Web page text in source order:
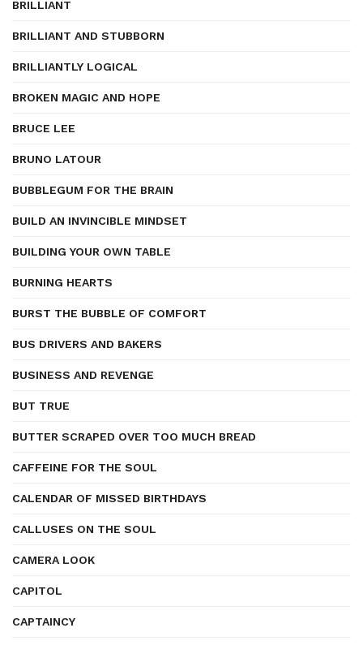
BRILLIANT
BRILLIANT AND STUBBORN
BRILLIANTLY LOGICAL
BROKEN MAGIC AND HOPE
BRUCE LEE
BRUNO LATOUR
BUBBLEGUM FOR THE BRAIN
BUILD AN INVINCIBLE MINDSET
BUILDING YOUR OWN TABLE
BURNING HEARTS
BURST THE BUBBLE OF COMFORT
BUS DRIVERS AND BAKERS
BUSINESS AND REVENGE
BUT TRUE
BUTTER SCRAPED OVER TOO MUCH BREAD
CAFFEINE FOR THE SOUL
CALENDAR OF MISSED BIRTHDAYS
CALLUSES ON THE SOUL
CAMERA LOOK
CAPITOL
CAPTAINCY